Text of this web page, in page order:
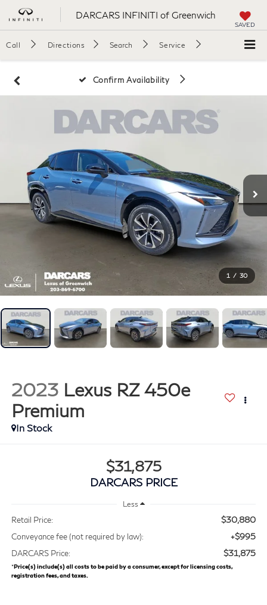
DARCARS INFINITI of Greenwich
SAVED
Call Directions Search Service
Confirm Availability
1 / 30
2023 Lexus RZ 450e
Premium
$31,875
DARCARS PRICE
Less
Retail Price: $30,880
Conveyance fee (not required by law): +$995
DARCARS Price: $31,875
*Price(s) include(s) all costs to be paid by a consumer, except for licensing costs,
registration fees, and taxes.